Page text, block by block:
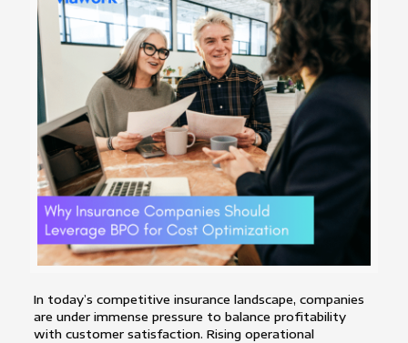
In today’s competitive insurance landscape, companies
are under immense pressure to balance profitability
with customer satisfaction. Rising operational